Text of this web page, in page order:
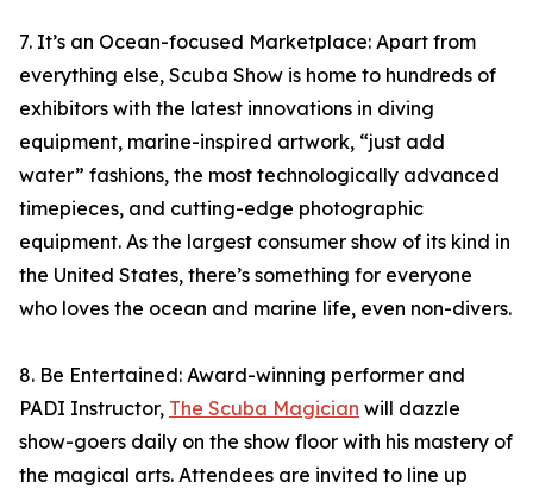
7. It’s an Ocean-focused Marketplace: Apart from
everything else, Scuba Show is home to hundreds of
exhibitors with the latest innovations in diving
equipment, marine-inspired artwork, “just add
water” fashions, the most technologically advanced
timepieces, and cutting-edge photographic
equipment. As the largest consumer show of its kind in
the United States, there’s something for everyone
who loves the ocean and marine life, even non-divers.
8. Be Entertained: Award-winning performer and
PADI Instructor, The Scuba Magician will dazzle
show-goers daily on the show floor with his mastery of
the magical arts. Attendees are invited to line up